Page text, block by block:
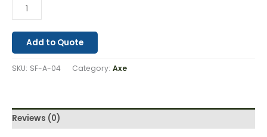
Add to Quote
SKU: SF-A-04 Category: Axe
Reviews (0)